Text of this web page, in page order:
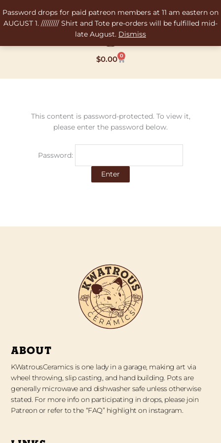
Password drops for paid patreon members at 11 am eastern on
AUGUST 1. ///////// Shirt and Tote pre-orders will be fulfilled mid-
late August. Dismiss
to
content
$0.00 0
Cart
This content is password-protected. To view it,
please enter the password below.
Password:
ABOUT
KWatrousCeramics is one lady in a garage, making art via
wheel throwing, slip casting, and hand building. Pots are
generally microwave and dishwasher safe unless otherwise
stated. For more info on participating in drops, please join
Patreon or refer to the “FAQ” highlight on instagram.